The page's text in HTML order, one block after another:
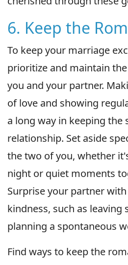
6. Keep the
To keep your marriage
prioritize and maintain
you and your partner.
of love and showing
a long way in keeping the
relationship. Set aside
the two of you, whether
night or quiet moments
Surprise your partner
kindness, such as leaving
planning a spontaneous
Find ways to keep the